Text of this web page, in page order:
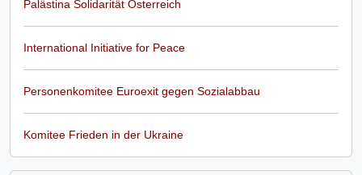
Palästina Solidarität Österreich
International Initiative for Peace
Personenkomitee Euroexit gegen Sozialabbau
Komitee Frieden in der Ukraine